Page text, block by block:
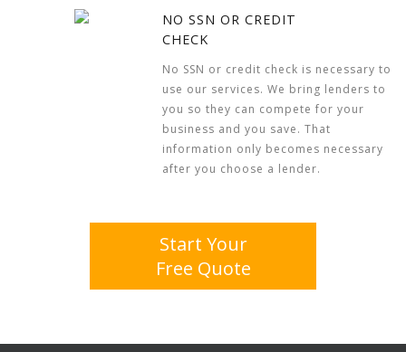
NO SSN OR CREDIT
CHECK
No SSN or credit check is necessary to
use our services. We bring lenders to
you so they can compete for your
business and you save. That
information only becomes necessary
after you choose a lender.
Start Your
Free Quote